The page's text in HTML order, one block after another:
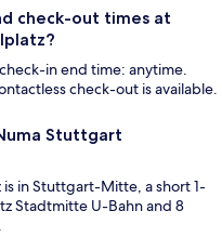
check-out times at
in end time: anytime.
check-out is available.
Stuttgart
in Stuttgart-Mitte, a short 1-
Stadtmitte U-Bahn and 8